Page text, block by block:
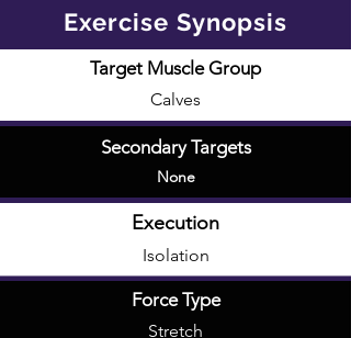
Exercise Synopsis
Target Muscle Group
Calves
Secondary Targets
None
Execution
Isolation
Force Type
Stretch